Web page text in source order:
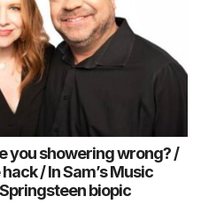
you showering wrong? /
/ In Sam’s Music
biopic